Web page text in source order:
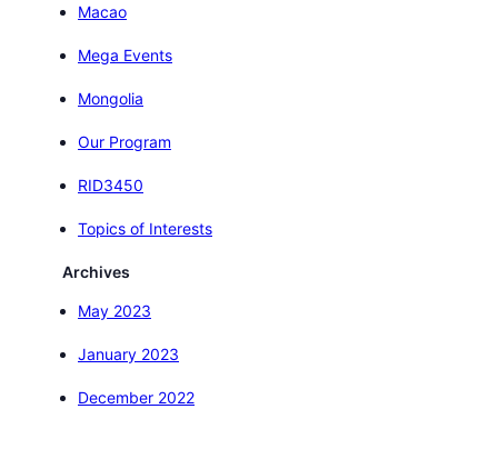
Macao
Mega Events
Mongolia
Our Program
RID3450
Topics of Interests
Archives
May 2023
January 2023
December 2022